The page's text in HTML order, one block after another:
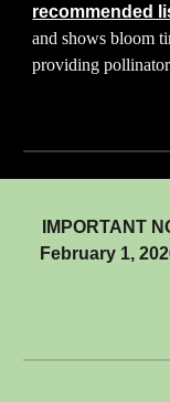
recommended
and shows bloom
providing
IMPORTANT
February 1,